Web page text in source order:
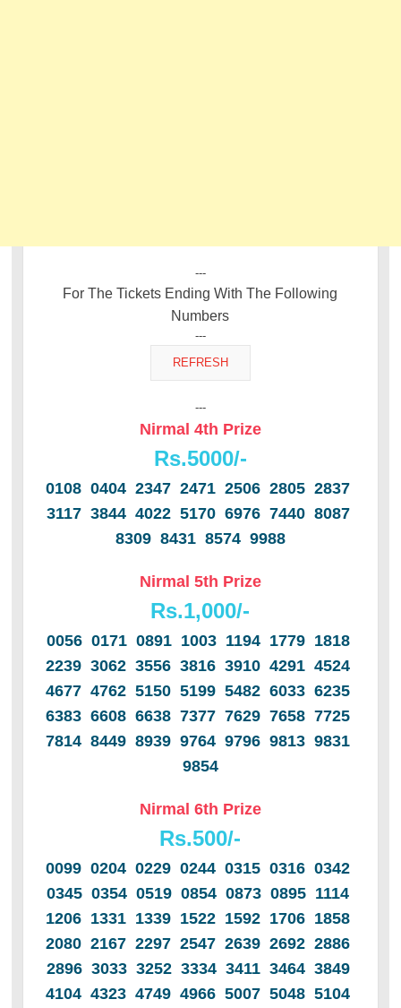
---
For The Tickets Ending With The Following
Numbers
---
---
Nirmal 4th Prize
Rs.5000/-
0108 0404 2347 2471 2506 2805 2837
3117 3844 4022 5170 6976 7440 8087
8309 8431 8574 9988
Nirmal 5th Prize
Rs.1,000/-
0056 0171 0891 1003 1194 1779 1818
2239 3062 3556 3816 3910 4291 4524
4677 4762 5150 5199 5482 6033 6235
6383 6608 6638 7377 7629 7658 7725
7814 8449 8939 9764 9796 9813 9831
9854
Nirmal 6th Prize
Rs.500/-
0099 0204 0229 0244 0315 0316 0342
0345 0354 0519 0854 0873 0895 1114
1206 1331 1339 1522 1592 1706 1858
2080 2167 2297 2547 2639 2692 2886
2896 3033 3252 3334 3411 3464 3849
4104 4323 4749 4966 5007 5048 5104